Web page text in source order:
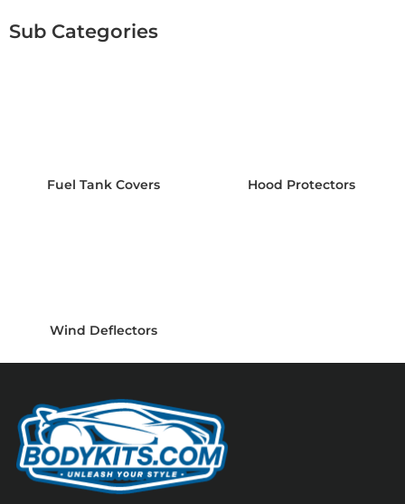
Fuel Tank Covers Hood Protectors
Wind Deflectors